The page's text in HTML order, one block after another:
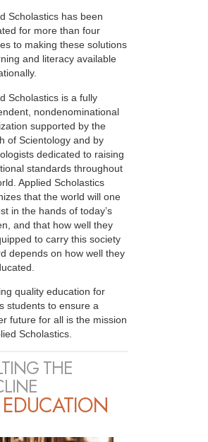
Scholastics has been
for more than four
to making these solutions
and literacy available
Scholastics is a fully
nondenominational
supported by the
of Scientology and by
dedicated to raising
standards throughout
Applied Scholastics
that the world will one
in the hands of today’s
and that how well they
to carry this society
depends on how well they
quality education for
students to ensure a
future for all is the mission
Scholastics.
THE